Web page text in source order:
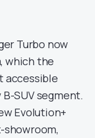
Turbo now
which the
accessible
SUV segment.
Evolution+
showroom,